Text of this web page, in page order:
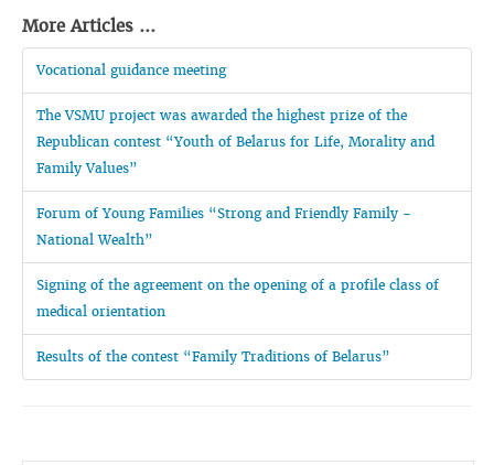
More Articles ...
Vocational guidance meeting
The VSMU project was awarded the highest prize of the
Republican contest “Youth of Belarus for Life, Morality and
Family Values”
Forum of Young Families “Strong and Friendly Family -
National Wealth”
Signing of the agreement on the opening of a profile class of
medical orientation
Results of the contest “Family Traditions of Belarus”